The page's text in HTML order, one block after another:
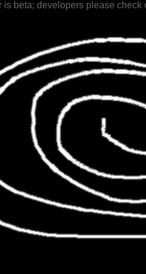
is beta; developers please check